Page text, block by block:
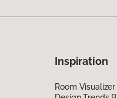
Inspiration
Room Visualizer